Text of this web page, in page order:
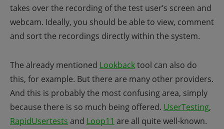
takes over the recording of the test user’s screen and
webcam. Ideally, you should be able to view, comment
and sort the recordings directly within the system.
The already mentioned Lookbacktool can also do
this, for example. But there are many other providers.
And this is probably the most confusing area, simply
because there is so much being offered. UserTesting,
RapidUsertests and Loop11 are all quite well-known.